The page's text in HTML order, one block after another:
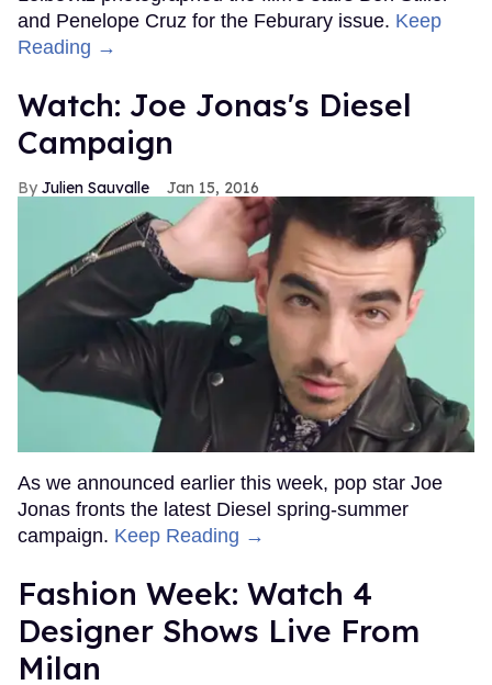
and Penelope Cruz for the Feburary issue. Keep
Reading →
Watch: Joe Jonas's Diesel
Campaign
Julien Sauvalle Jan 15, 2016
As we announced earlier this week, pop star Joe
Jonas fronts the latest Diesel spring-summer
campaign. Keep Reading →
Fashion Week: Watch 4
Designer Shows Live From
Milan